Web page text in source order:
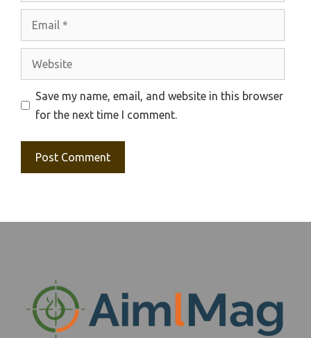
Website
Save my name, email, and website in this browser
for the next time I comment.